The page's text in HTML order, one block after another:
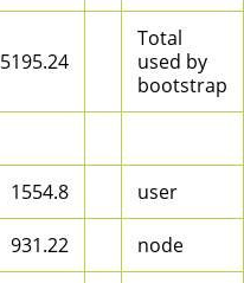
5195.24
Total
used by
bootstrap
1554.8 user
931.22 node